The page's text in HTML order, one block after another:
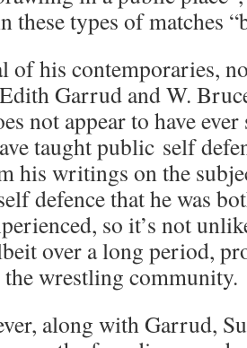
these types of matches
of his contemporaries,
Garrud and W.
not appear to have
taught public self
his writings on the
defence that he was
so it’s not
over a long period,
wrestling community.
along with Garrud,